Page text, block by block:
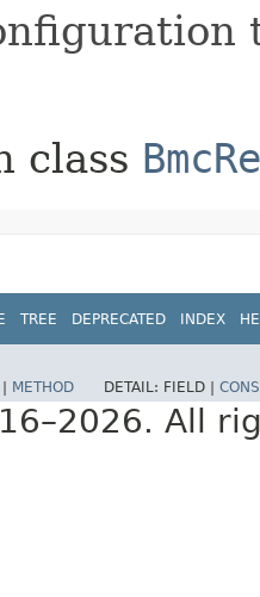
class
TREE DEPRECATED INDEX
METHOD DETAIL: FIELD |
All